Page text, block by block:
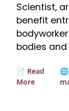
Scientist,
benefit
bodies
📄 Read
More